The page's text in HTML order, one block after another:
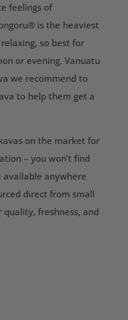
feelings of
is the heaviest
so best for
or evening. Vanuatu
we recommend to
to help them get a
on the market for
– you won’t find
anywhere
direct from small
freshness, and